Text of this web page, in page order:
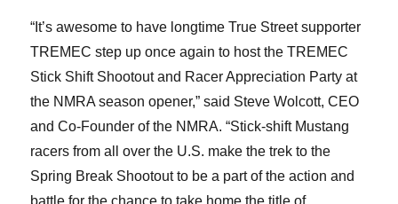
“It’s awesome to have longtime True Street supporter
TREMEC step up once again to host the TREMEC
Stick Shift Shootout and Racer Appreciation Party at
the NMRA season opener,” said Steve Wolcott, CEO
and Co-Founder of the NMRA. “Stick-shift Mustang
racers from all over the U.S. make the trek to the
Spring Break Shootout to be a part of the action and